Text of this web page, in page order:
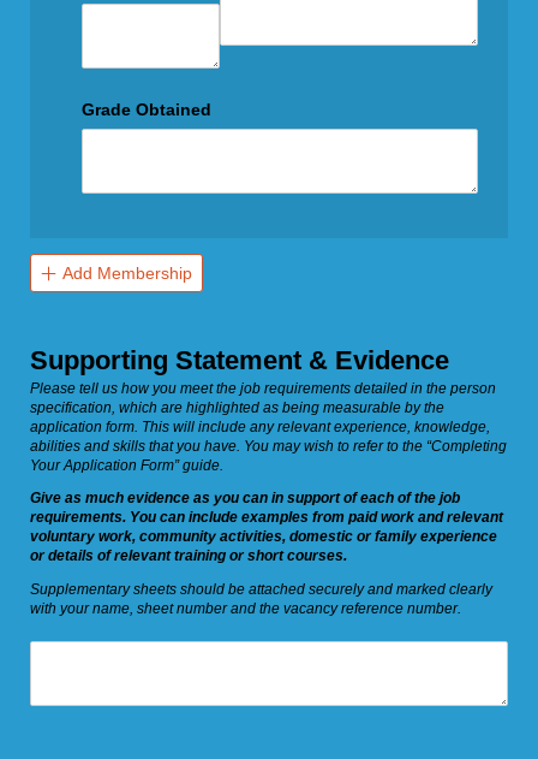
Grade Obtained
Add Membership
Supporting Statement & Evidence
Please tell us how you meet the job requirements detailed in the person
specification, which are highlighted as being measurable by the
application form. This will include any relevant experience, knowledge,
abilities and skills that you have. You may wish to refer to the “Completing
Your Application Form” guide.
Give as much evidence as you can in support of each of the job
requirements. You can include examples from paid work and relevant
voluntary work, community activities, domestic or family experience
or details of relevant training or short courses.
Supplementary sheets should be attached securely and marked clearly
with your name, sheet number and the vacancy reference number.